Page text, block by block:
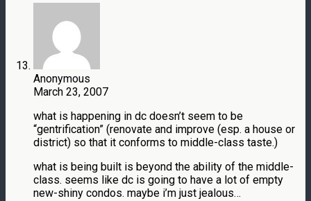
Anonymous
March 23, 2007
what is happening in dc doesn’t seem to be
“gentrification” (renovate and improve (esp. a house or
district) so that it conforms to middle-class taste.)
what is being built is beyond the ability of the middle-
class. seems like dc is going to have a lot of empty
new-shiny condos. maybe i’m just jealous…